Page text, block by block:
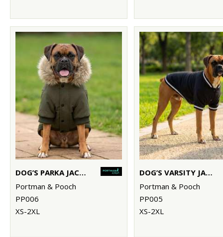
DOG’S PARKA JACKET
Portman & Pooch
PP006
XS-2XL
DOG’S VARSITY JACKET
Portman & Pooch
PP005
XS-2XL